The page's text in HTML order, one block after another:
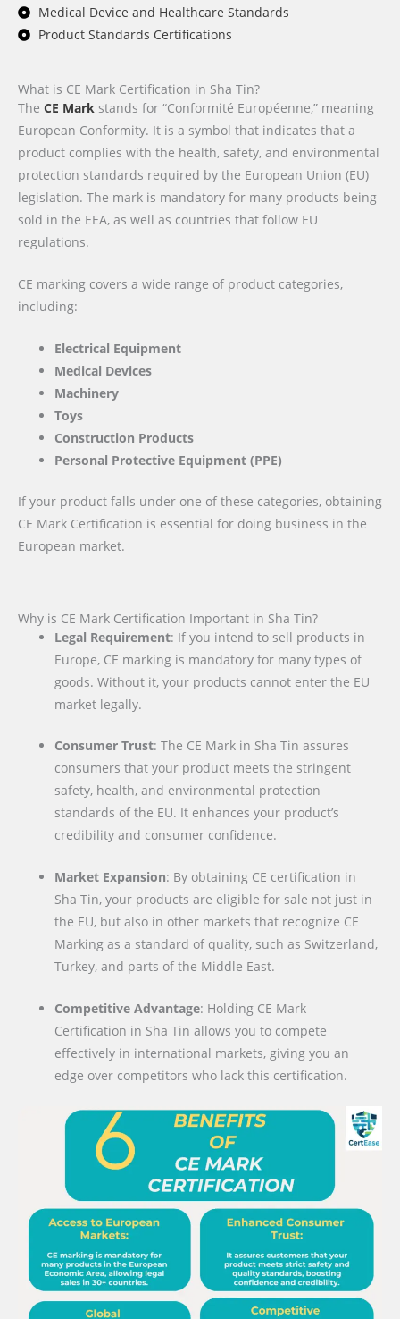
Medical Device and Healthcare Standards
Product Standards Certifications
What is CE Mark Certification in Sha Tin?
The CE Mark stands for “Conformité Européenne,” meaning
European Conformity. It is a symbol that indicates that a
product complies with the health, safety, and environmental
protection standards required by the European Union (EU)
legislation. The mark is mandatory for many products being
sold in the EEA, as well as countries that follow EU
regulations.
CE marking covers a wide range of product categories,
including:
Electrical Equipment
Medical Devices
Machinery
Toys
Construction Products
Personal Protective Equipment (PPE)
If your product falls under one of these categories, obtaining
CE Mark Certification is essential for doing business in the
European market.
Why is CE Mark Certification Important in Sha Tin?
Legal Requirement: If you intend to sell products in
Europe, CE marking is mandatory for many types of
goods. Without it, your products cannot enter the EU
market legally.
Consumer Trust: The CE Mark in Sha Tin assures
consumers that your product meets the stringent
safety, health, and environmental protection
standards of the EU. It enhances your product’s
credibility and consumer confidence.
Market Expansion: By obtaining CE certification in
Sha Tin, your products are eligible for sale not just in
the EU, but also in other markets that recognize CE
Marking as a standard of quality, such as Switzerland,
Turkey, and parts of the Middle East.
Competitive Advantage: Holding CE Mark
Certification in Sha Tin allows you to compete
effectively in international markets, giving you an
edge over competitors who lack this certification.